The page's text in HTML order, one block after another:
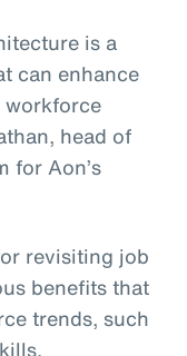
is a
can enhance
workforce
head of
for Aon’s
revisiting job
benefits that
trends, such